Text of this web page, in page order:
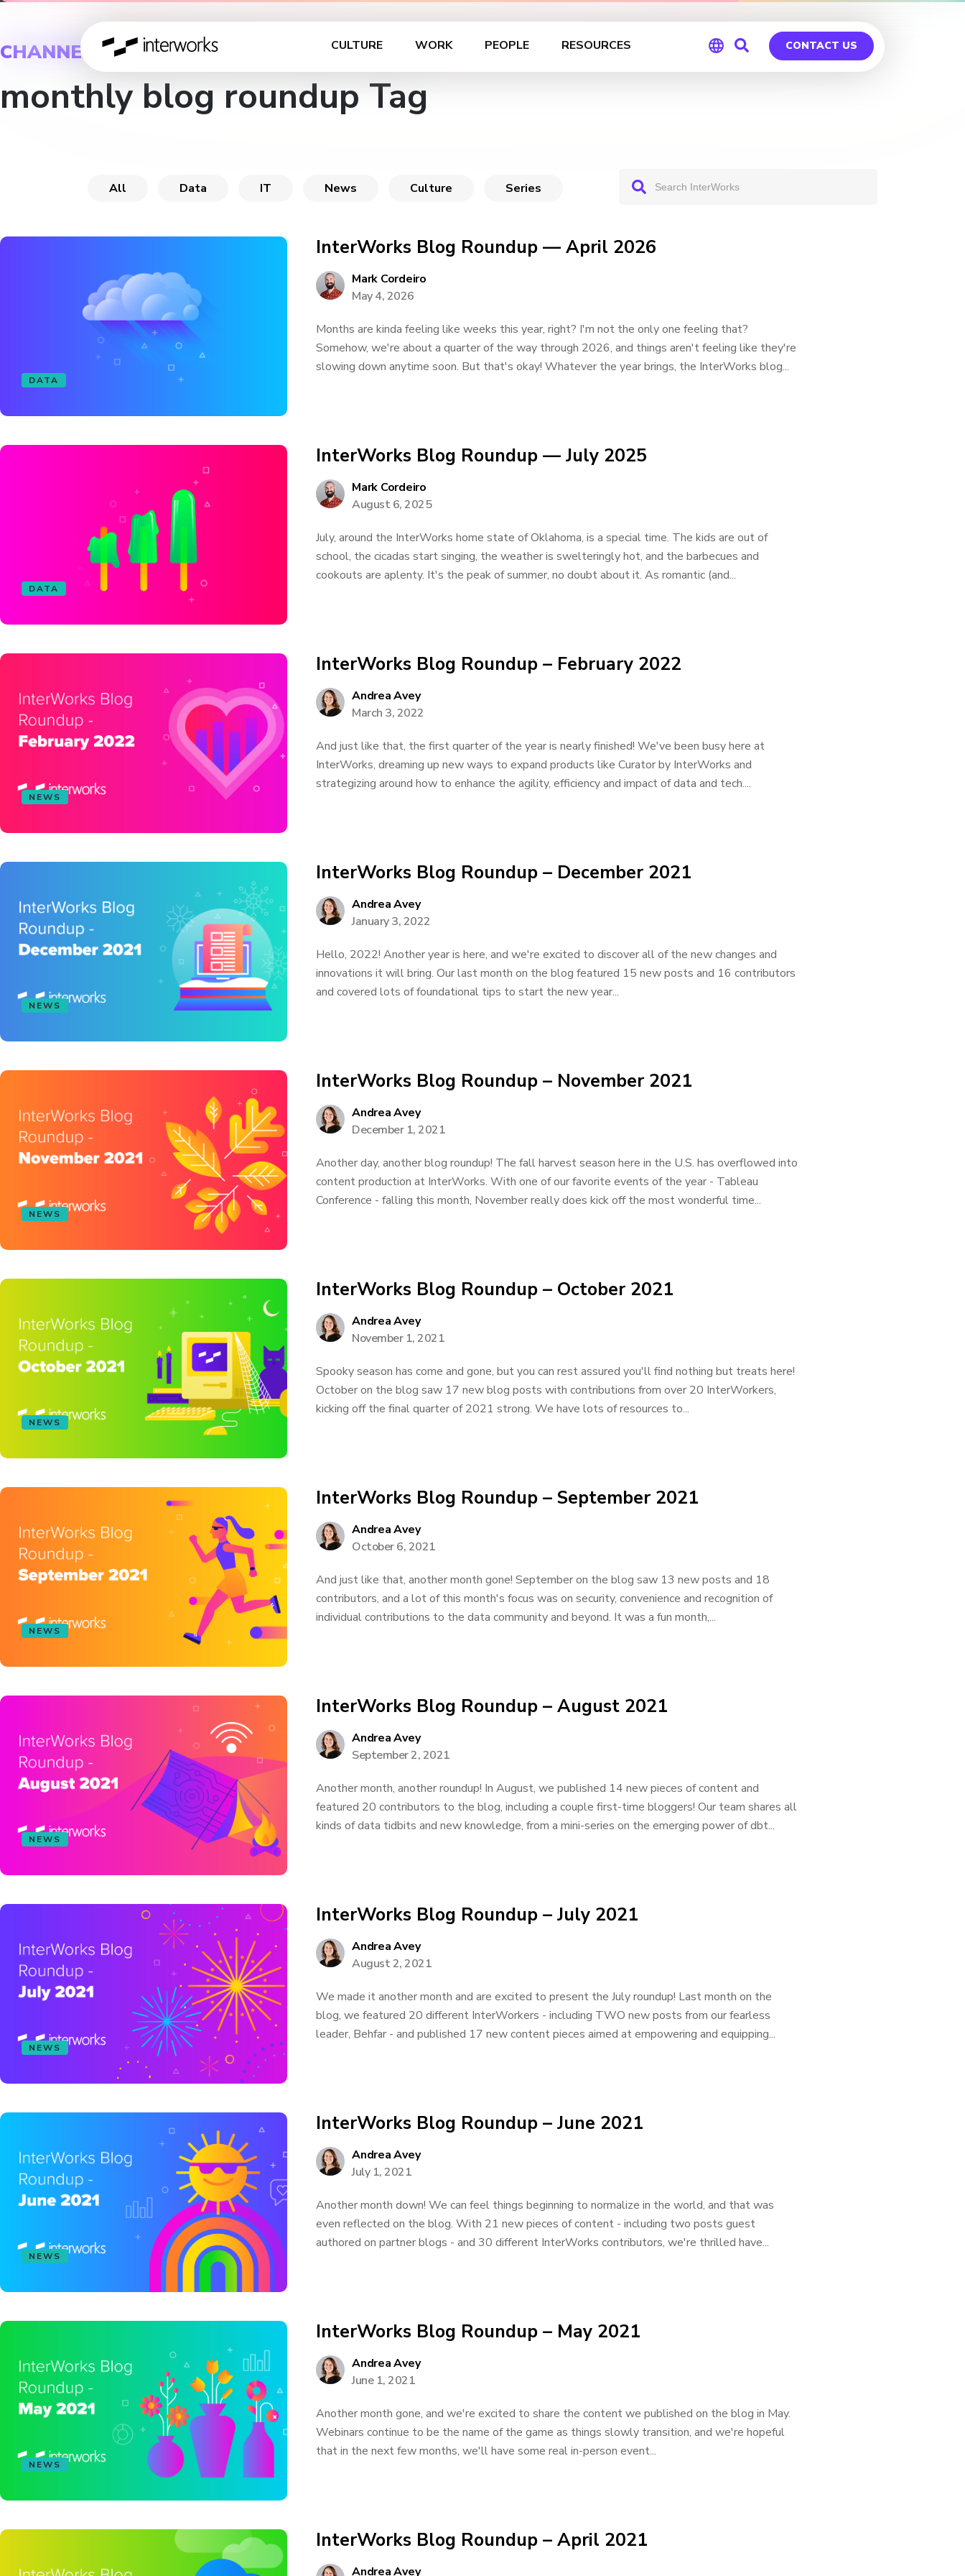
CULTURE WORK PEOPLE RESOURCES CONTACT US
CHANNEL
monthly blog roundup Tag
All Data IT News Culture Series
DATA
InterWorks Blog Roundup — April 2026
Mark Cordeiro
May 4, 2026
Months are kinda feeling like weeks this year, right? I'm not the only one feeling that?
Somehow, we're about a quarter of the way through 2026, and things aren't feeling like they're
slowing down anytime soon. But that's okay! Whatever the year brings, the InterWorks blog...
DATA
InterWorks Blog Roundup — July 2025
Mark Cordeiro
August 6, 2025
July, around the InterWorks home state of Oklahoma, is a special time. The kids are out of
school, the cicadas start singing, the weather is swelteringly hot, and the barbecues and
cookouts are aplenty. It's the peak of summer, no doubt about it. As romantic (and...
NEWS
InterWorks Blog Roundup – February 2022
Andrea Avey
March 3, 2022
And just like that, the first quarter of the year is nearly finished! We've been busy here at
InterWorks, dreaming up new ways to expand products like Curator by InterWorks and
strategizing around how to enhance the agility, efficiency and impact of data and tech....
NEWS
InterWorks Blog Roundup – December 2021
Andrea Avey
January 3, 2022
Hello, 2022! Another year is here, and we're excited to discover all of the new changes and
innovations it will bring. Our last month on the blog featured 15 new posts and 16 contributors
and covered lots of foundational tips to start the new year...
NEWS
InterWorks Blog Roundup – November 2021
Andrea Avey
December 1, 2021
Another day, another blog roundup! The fall harvest season here in the U.S. has overflowed into
content production at InterWorks. With one of our favorite events of the year - Tableau
Conference - falling this month, November really does kick off the most wonderful time...
NEWS
InterWorks Blog Roundup – October 2021
Andrea Avey
November 1, 2021
Spooky season has come and gone, but you can rest assured you'll find nothing but treats here!
October on the blog saw 17 new blog posts with contributions from over 20 InterWorkers,
kicking off the final quarter of 2021 strong. We have lots of resources to...
NEWS
InterWorks Blog Roundup – September 2021
Andrea Avey
October 6, 2021
And just like that, another month gone! September on the blog saw 13 new posts and 18
contributors, and a lot of this month's focus was on security, convenience and recognition of
individual contributions to the data community and beyond. It was a fun month,...
NEWS
InterWorks Blog Roundup – August 2021
Andrea Avey
September 2, 2021
Another month, another roundup! In August, we published 14 new pieces of content and
featured 20 contributors to the blog, including a couple first-time bloggers! Our team shares all
kinds of data tidbits and new knowledge, from a mini-series on the emerging power of dbt...
NEWS
InterWorks Blog Roundup – July 2021
Andrea Avey
August 2, 2021
We made it another month and are excited to present the July roundup! Last month on the
blog, we featured 20 different InterWorkers - including TWO new posts from our fearless
leader, Behfar - and published 17 new content pieces aimed at empowering and equipping...
NEWS
InterWorks Blog Roundup – June 2021
Andrea Avey
July 1, 2021
Another month down! We can feel things beginning to normalize in the world, and that was
even reflected on the blog. With 21 new pieces of content - including two posts guest
authored on partner blogs - and 30 different InterWorks contributors, we're thrilled have...
NEWS
InterWorks Blog Roundup – May 2021
Andrea Avey
June 1, 2021
Another month gone, and we're excited to share the content we published on the blog in May.
Webinars continue to be the name of the game as things slowly transition, and we're hopeful
that in the next few months, we'll have some real in-person event...
InterWorks Blog Roundup – April 2021
Andrea Avey